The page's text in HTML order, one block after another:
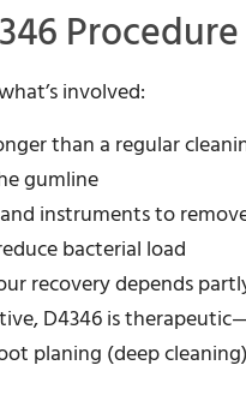
Procedure
involved:
than a regular
gumline
instruments to
bacterial load
recovery depends
D4346 is
planing (deep